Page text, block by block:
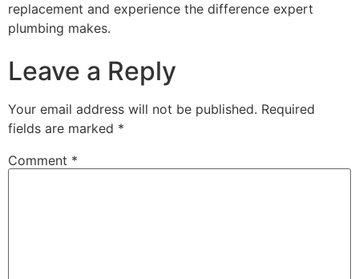
replacement and experience the difference expert
plumbing makes.
Leave a Reply
Your email address will not be published. Required
fields are marked *
Comment *